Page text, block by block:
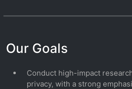
Our Goals
Conduct high-impact
privacy, with a strong